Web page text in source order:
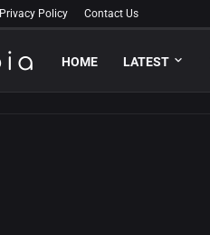
Privacy Policy Contact Us
HOME LATEST